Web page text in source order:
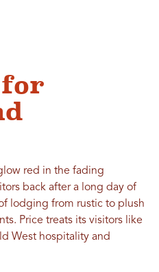
for
red in the fading
back after a long day of
lodging from rustic to plush
Price treats its visitors like
West hospitality and